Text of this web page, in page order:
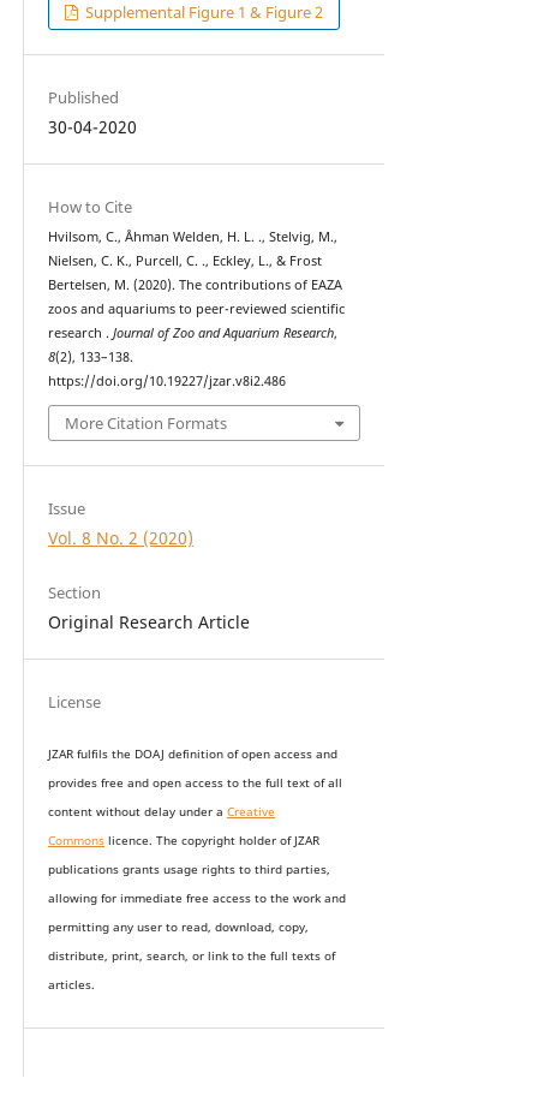
Supplemental Figure 1 & Figure 2
Published
30-04-2020
How to Cite
Hvilsom, C., Åhman Welden, H. L. ., Stelvig, M.,
Nielsen, C. K., Purcell, C. ., Eckley, L., & Frost
Bertelsen, M. (2020). The contributions of EAZA
zoos and aquariums to peer-reviewed scientific
research . Journal of Zoo and Aquarium Research,
8(2), 133–138.
https://doi.org/10.19227/jzar.v8i2.486
More Citation Formats
Issue
Vol. 8 No. 2 (2020)
Section
Original Research Article
License
JZAR fulfils the DOAJ definition of open access and
provides free and open access to the full text of all
content without delay under a Creative
Commonslicence. The copyright holder of JZAR
publications grants usage rights to third parties,
allowing for immediate free access to the work and
permitting any user to read, download, copy,
distribute, print, search, or link to the full texts of
articles.